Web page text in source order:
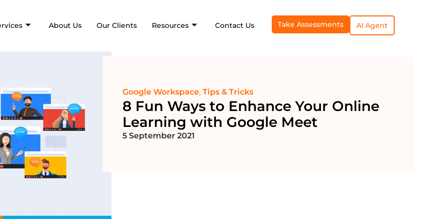
About Us Our Clients Resources Contact Us Take Assessments AI Agent
Google Workspace, Tips & Tricks
8 Fun Ways to Enhance Your Online
Learning with Google Meet
5 September 2021